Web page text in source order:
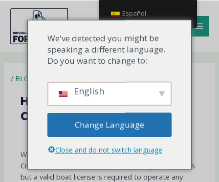
/ BLOG
How to get a boat license in
Croatia?
Sail Legally Through the Adriatic
With over 1,000 islands and crystal-clear waters,
Croatia is one of the world’s top boating destinations
but a valid boat license is required to operate any
Español
We've detected you might be
speaking a different language.
Do you want to change to:
English
Change Language
Close and do not switch language